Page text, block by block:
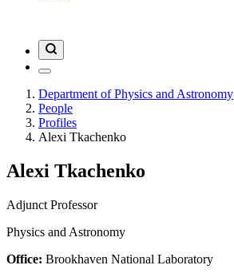
Department of Physics and Astronomy
People
Profiles
Alexi Tkachenko
Alexi Tkachenko
Adjunct Professor
Physics and Astronomy
Office: Brookhaven National Laboratory